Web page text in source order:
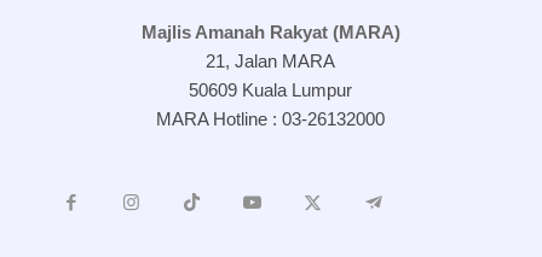
Majlis Amanah Rakyat (MARA)
21, Jalan MARA
50609 Kuala Lumpur
MARA Hotline : 03-26132000